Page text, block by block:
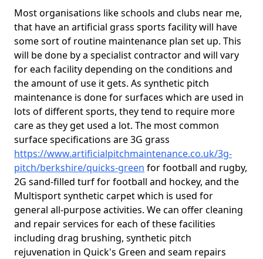
Most organisations like schools and clubs near me,
that have an artificial grass sports facility will have
some sort of routine maintenance plan set up. This
will be done by a specialist contractor and will vary
for each facility depending on the conditions and
the amount of use it gets. As synthetic pitch
maintenance is done for surfaces which are used in
lots of different sports, they tend to require more
care as they get used a lot. The most common
surface specifications are 3G grass
https://www.artificialpitchmaintenance.co.uk/3g-
pitch/berkshire/quicks-green for football and rugby,
2G sand-filled turf for football and hockey, and the
Multisport synthetic carpet which is used for
general all-purpose activities. We can offer cleaning
and repair services for each of these facilities
including drag brushing, synthetic pitch
rejuvenation in Quick's Green and seam repairs